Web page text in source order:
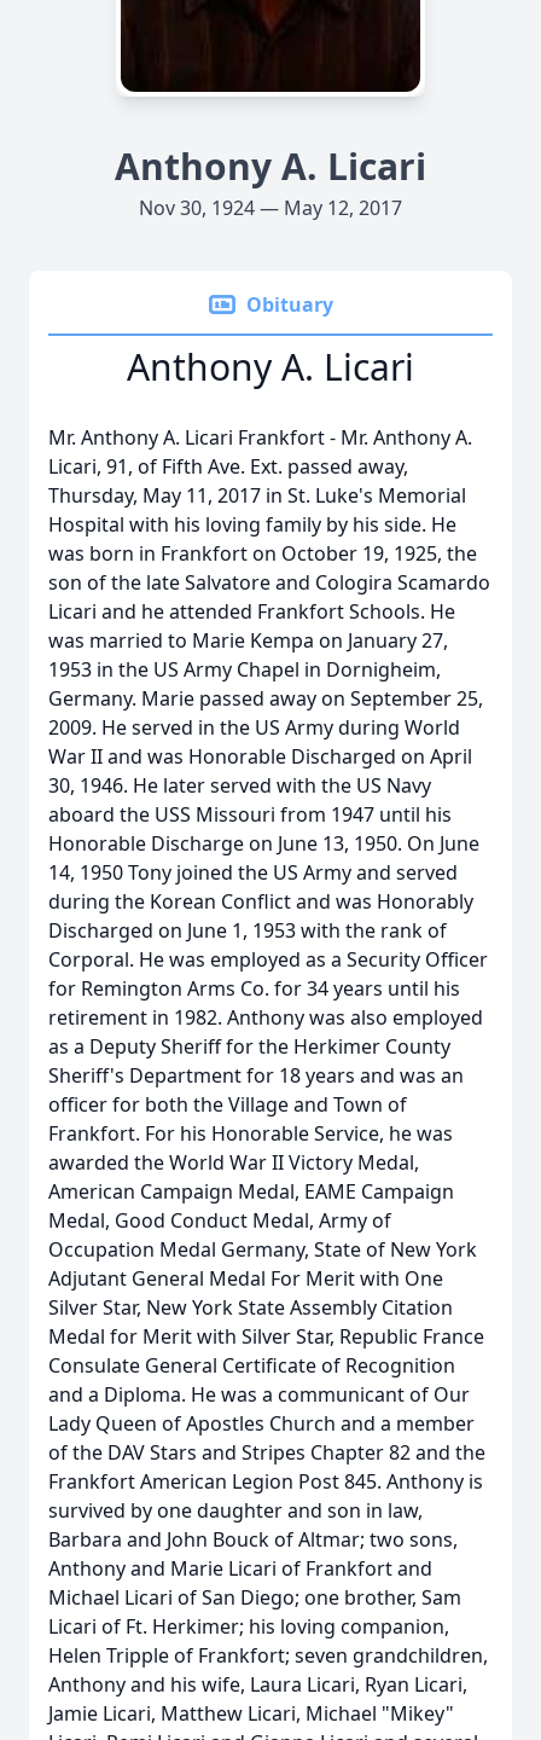
Anthony A. Licari
Nov 30, 1924 — May 12, 2017
Obituary
Anthony A. Licari
Mr. Anthony A. Licari Frankfort - Mr. Anthony A.
Licari, 91, of Fifth Ave. Ext. passed away,
Thursday, May 11, 2017 in St. Luke's Memorial
Hospital with his loving family by his side. He
was born in Frankfort on October 19, 1925, the
son of the late Salvatore and Cologira Scamardo
Licari and he attended Frankfort Schools. He
was married to Marie Kempa on January 27,
1953 in the US Army Chapel in Dornigheim,
Germany. Marie passed away on September 25,
2009. He served in the US Army during World
War II and was Honorable Discharged on April
30, 1946. He later served with the US Navy
aboard the USS Missouri from 1947 until his
Honorable Discharge on June 13, 1950. On June
14, 1950 Tony joined the US Army and served
during the Korean Conflict and was Honorably
Discharged on June 1, 1953 with the rank of
Corporal. He was employed as a Security Officer
for Remington Arms Co. for 34 years until his
retirement in 1982. Anthony was also employed
as a Deputy Sheriff for the Herkimer County
Sheriff's Department for 18 years and was an
officer for both the Village and Town of
Frankfort. For his Honorable Service, he was
awarded the World War II Victory Medal,
American Campaign Medal, EAME Campaign
Medal, Good Conduct Medal, Army of
Occupation Medal Germany, State of New York
Adjutant General Medal For Merit with One
Silver Star, New York State Assembly Citation
Medal for Merit with Silver Star, Republic France
Consulate General Certificate of Recognition
and a Diploma. He was a communicant of Our
Lady Queen of Apostles Church and a member
of the DAV Stars and Stripes Chapter 82 and the
Frankfort American Legion Post 845. Anthony is
survived by one daughter and son in law,
Barbara and John Bouck of Altmar; two sons,
Anthony and Marie Licari of Frankfort and
Michael Licari of San Diego; one brother, Sam
Licari of Ft. Herkimer; his loving companion,
Helen Tripple of Frankfort; seven grandchildren,
Anthony and his wife, Laura Licari, Ryan Licari,
Jamie Licari, Matthew Licari, Michael "Mikey"